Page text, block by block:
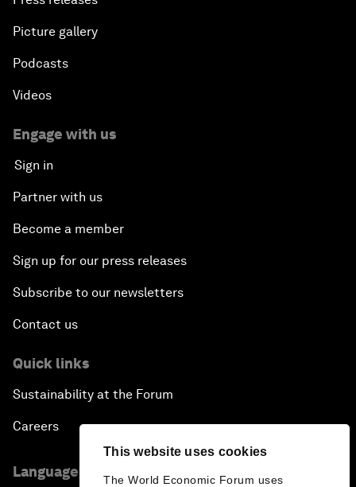
This website uses cookies
The World Economic Forum uses
Picture gallery
Podcasts
Videos
Engage with us
Sign in
Partner with us
Become a member
Sign up for our press releases
Subscribe to our newsletters
Contact us
Quick links
Sustainability at the Forum
Careers
Language editions